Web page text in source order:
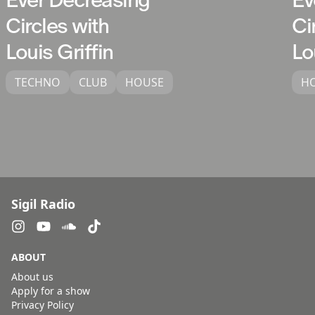
Circles with
Louis Griffin
TECHNO CLUB HOUSE
Sigil Radio
ABOUT
About us
Apply for a show
Privacy Policy